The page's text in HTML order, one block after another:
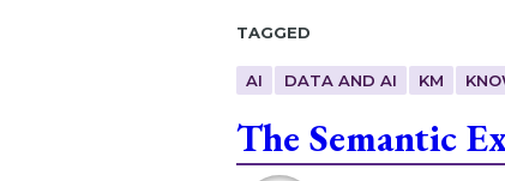
Tagged
AI DATA AND AI KM
The Semantic